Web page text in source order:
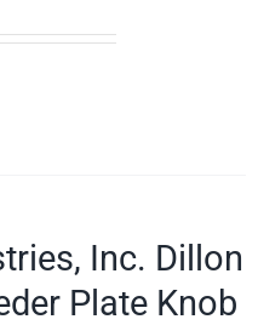
Inc. Dillon
Plate Knob